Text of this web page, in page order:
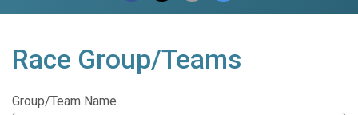
Race Group/Teams
Group/Team Name